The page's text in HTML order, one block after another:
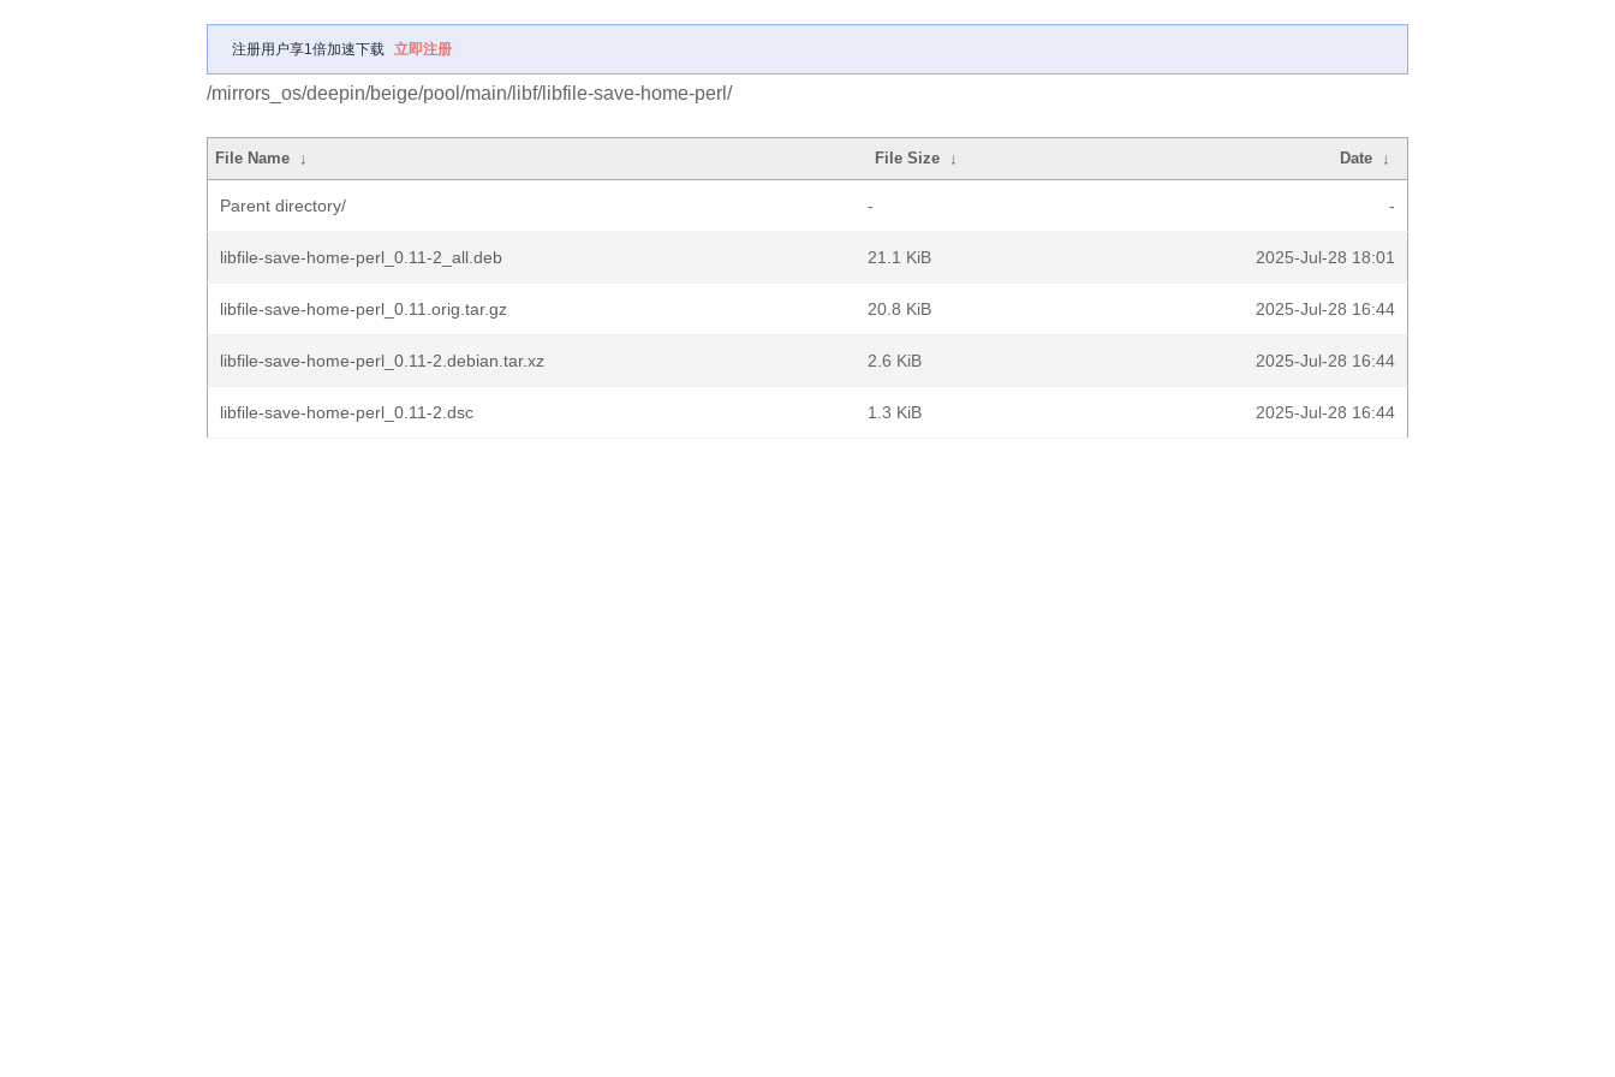
注册用户享1倍加速下载 立即注册
/mirrors_os/deepin/beige/pool/main/libf/libfile-save-home-perl/
File Name ↓ File Size ↓ Date ↓
Parent directory/ - -
libfile-save-home-perl_0.11-2_all.deb 21.1 KiB 2025-Jul-28 18:01
libfile-save-home-perl_0.11.orig.tar.gz 20.8 KiB 2025-Jul-28 16:44
libfile-save-home-perl_0.11-2.debian.tar.xz 2.6 KiB 2025-Jul-28 16:44
libfile-save-home-perl_0.11-2.dsc 1.3 KiB 2025-Jul-28 16:44